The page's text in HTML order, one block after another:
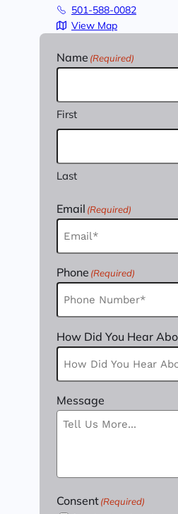
501-588-0082
View Map
Name (Required)
First
Last
Email (Required)
Phone (Required)
How Did You Hear
Message
Consent(Required)